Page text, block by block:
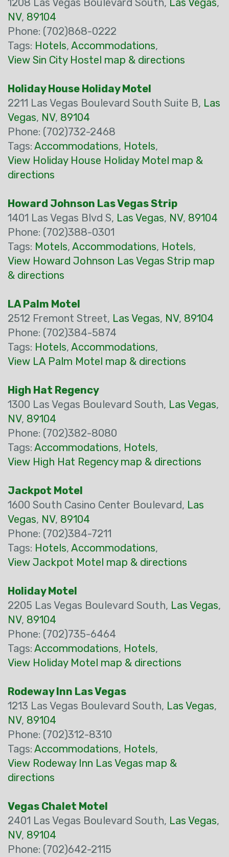
1208 Las Vegas Boulevard South, Las Vegas,
NV, 89104
Phone: (702)868-0222
Tags: Hotels, Accommodations,
View Sin City Hostel map & directions
Holiday House Holiday Motel
2211 Las Vegas Boulevard South Suite B, Las
Vegas, NV, 89104
Phone: (702)732-2468
Tags: Accommodations, Hotels,
View Holiday House Holiday Motel map &
directions
Howard Johnson Las Vegas Strip
1401 Las Vegas Blvd S, Las Vegas, NV, 89104
Phone: (702)388-0301
Tags: Motels, Accommodations, Hotels,
View Howard Johnson Las Vegas Strip map
& directions
LA Palm Motel
2512 Fremont Street, Las Vegas, NV, 89104
Phone: (702)384-5874
Tags: Hotels, Accommodations,
View LA Palm Motel map & directions
High Hat Regency
1300 Las Vegas Boulevard South, Las Vegas,
NV, 89104
Phone: (702)382-8080
Tags: Accommodations, Hotels,
View High Hat Regency map & directions
Jackpot Motel
1600 South Casino Center Boulevard, Las
Vegas, NV, 89104
Phone: (702)384-7211
Tags: Hotels, Accommodations,
View Jackpot Motel map & directions
Holiday Motel
2205 Las Vegas Boulevard South, Las Vegas,
NV, 89104
Phone: (702)735-6464
Tags: Accommodations, Hotels,
View Holiday Motel map & directions
Rodeway Inn Las Vegas
1213 Las Vegas Boulevard South, Las Vegas,
NV, 89104
Phone: (702)312-8310
Tags: Accommodations, Hotels,
View Rodeway Inn Las Vegas map &
directions
Vegas Chalet Motel
2401 Las Vegas Boulevard South, Las Vegas,
NV, 89104
Phone: (702)642-2115